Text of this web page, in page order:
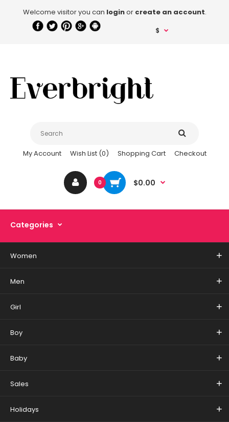
Welcome visitor you can loginor create an account.
$
My Account Wish List (0) Shopping Cart Checkout
0 $0.00
Categories
Women
Men
Girl
Boy
Baby
Sales
Holidays